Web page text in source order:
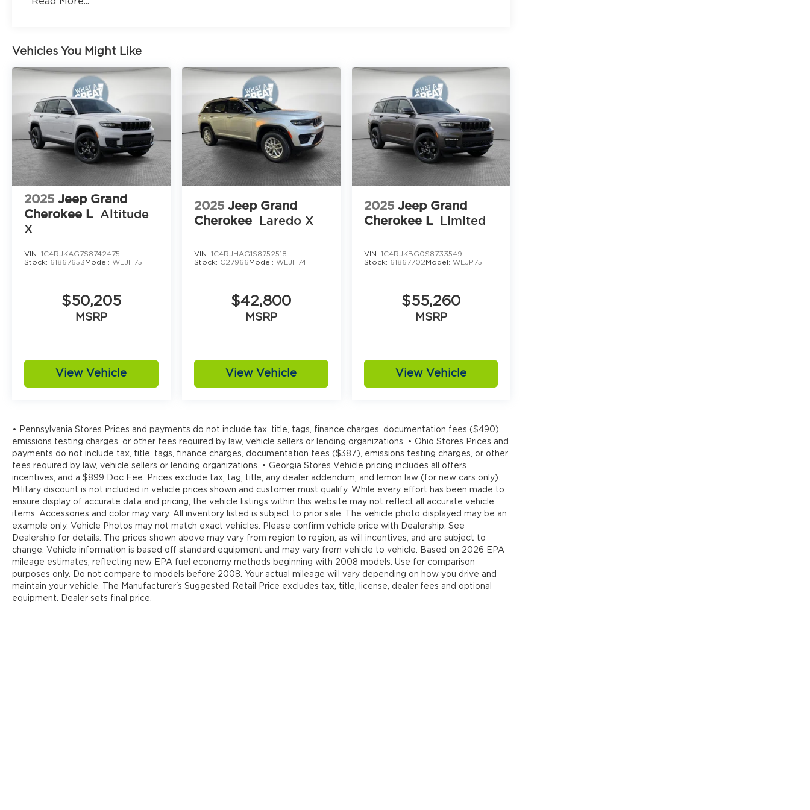
Vehicles You Might Like
2025 Jeep Grand
Cherokee L Altitude
X
VIN: 1C4RJKAG7S8742475
Stock: 61867653Model: WLJH75
$50,205
MSRP
View Vehicle
2025 Jeep Grand
Cherokee Laredo X
VIN: 1C4RJHAG1S8752518
Stock: C27966Model: WLJH74
$42,800
MSRP
View Vehicle
2025 Jeep Grand
Cherokee L
Limited
VIN: 1C4RJKBG0S8733549
Stock: 61867702Model: WLJP75
$55,260
MSRP
View Vehicle
• Pennsylvania Stores Prices and payments do not include tax, title, tags, finance charges, documentation fees ($490),
emissions testing charges, or other fees required by law, vehicle sellers or lending organizations. • Ohio Stores Prices and
payments do not include tax, title, tags, finance charges, documentation fees ($387), emissions testing charges, or other
fees required by law, vehicle sellers or lending organizations. • Georgia Stores Vehicle pricing includes all offers
incentives, and a $899 Doc Fee. Prices exclude tax, tag, title, any dealer addendum, and lemon law (for new cars only).
Military discount is not included in vehicle prices shown and customer must qualify. While every effort has been made to
ensure display of accurate data and pricing, the vehicle listings within this website may not reflect all accurate vehicle
items. Accessories and color may vary. All inventory listed is subject to prior sale. The vehicle photo displayed may be an
example only. Vehicle Photos may not match exact vehicles. Please confirm vehicle price with Dealership. See
Dealership for details. The prices shown above may vary from region to region, as will incentives, and are subject to
change. Vehicle information is based off standard equipment and may vary from vehicle to vehicle. Based on 2026 EPA
mileage estimates, reflecting new EPA fuel economy methods beginning with 2008 models. Use for comparison
purposes only. Do not compare to models before 2008. Your actual mileage will vary depending on how you drive and
maintain your vehicle. The Manufacturer's Suggested Retail Price excludes tax, title, license, dealer fees and optional
equipment. Dealer sets final price.